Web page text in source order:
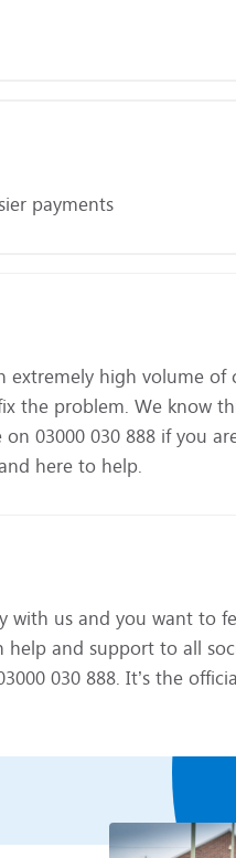
payments
extremely high volume of
the problem. We know
03000 030 888 if you
here to help.
with us and you want to
and support to all
030 888. It’s the